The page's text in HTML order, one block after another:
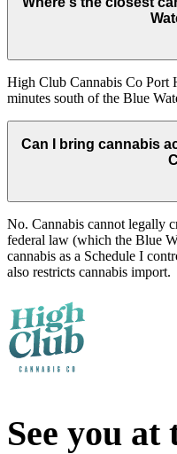
High Club Cannabis Co
minutes south of the Blue
Can I bring cannabis
No. Cannabis cannot legally
federal law (which the Blue
cannabis as a Schedule I
also restricts cannabis import.
See you at